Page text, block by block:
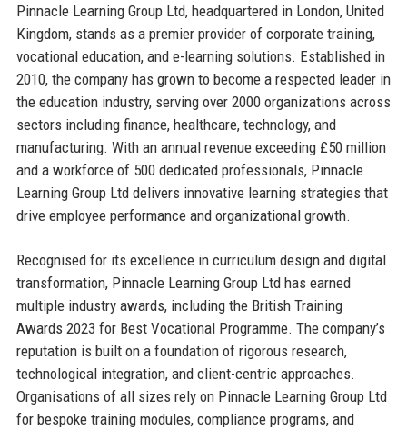
Pinnacle Learning Group Ltd, headquartered in London, United
Kingdom, stands as a premier provider of corporate training,
vocational education, and e-learning solutions. Established in
2010, the company has grown to become a respected leader in
the education industry, serving over 2000 organizations across
sectors including finance, healthcare, technology, and
manufacturing. With an annual revenue exceeding £50 million
and a workforce of 500 dedicated professionals, Pinnacle
Learning Group Ltd delivers innovative learning strategies that
drive employee performance and organizational growth.
Recognised for its excellence in curriculum design and digital
transformation, Pinnacle Learning Group Ltd has earned
multiple industry awards, including the British Training
Awards 2023 for Best Vocational Programme. The company’s
reputation is built on a foundation of rigorous research,
technological integration, and client-centric approaches.
Organisations of all sizes rely on Pinnacle Learning Group Ltd
for bespoke training modules, compliance programs, and